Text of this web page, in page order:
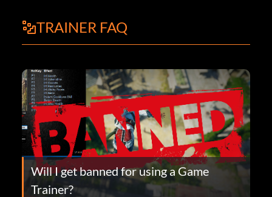
TRAINER FAQ
Will I get banned for using a Game
Trainer?